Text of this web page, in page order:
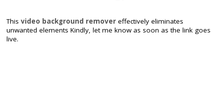
Thisvideo background remover effectively eliminates
unwanted elements Kindly, let me know as soon as the link goes
live.